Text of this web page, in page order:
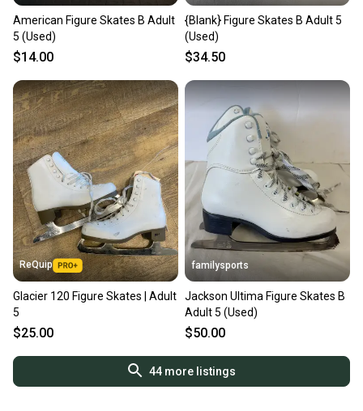
American Figure Skates B Adult
5 (Used)
$14.00
{Blank} Figure Skates B Adult 5
(Used)
$34.50
ReQuip
Glacier 120 Figure Skates | Adult
5
$25.00
familysports
Jackson Ultima Figure Skates B
Adult 5 (Used)
$50.00
44more listings